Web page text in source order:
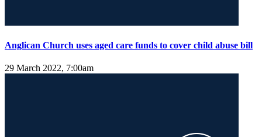
Anglican Church uses aged care funds to cover child abuse bill
29 March 2022, 7:00am